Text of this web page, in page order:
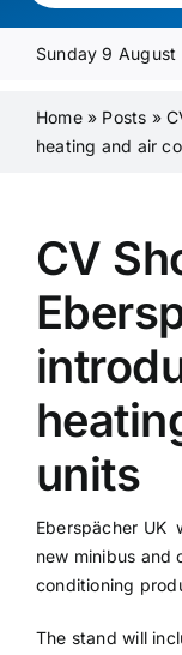
Media Pack
Product Focus
Contact Us
Sunday 9 August
Home» Posts »
heating and air
CV
units
Eberspächer UK
new minibus and
conditioning
The stand will